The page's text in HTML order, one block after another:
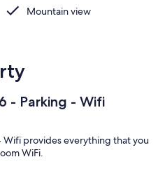
Mountain view
- Parking - Wifi
Wifi provides everything that you
WiFi.